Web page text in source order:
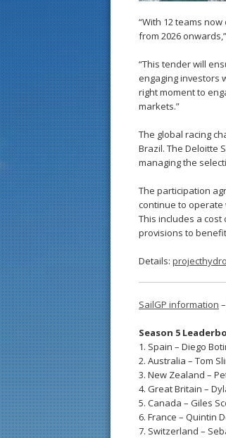
“With 12 teams
from 2026
“This tender will
engaging investors
right moment to
markets.”
The global racing
Brazil. The Deloitte
managing the
The participation
continue to operate
This includes a
provisions to
Details:
SailGP information –
Season 5
1. Spain – Diego
2. Australia – Tom
3. New Zealand –
4. Great Britain –
5. Canada – Giles
6. France – Quintin
7. Switzerland –